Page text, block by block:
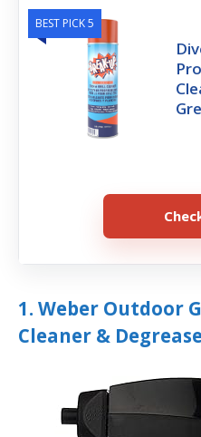
BEST PICK 5
1. Weber Outdoor
Cleaner &